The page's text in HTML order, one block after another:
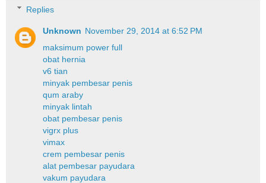
Replies
Unknown November 29, 2014 at 6:52 PM
maksimum power full
obat hernia
v6 tian
minyak pembesar penis
qum araby
minyak lintah
obat pembesar penis
vigrx plus
vimax
crem pembesar penis
alat pembesar payudara
vakum payudara